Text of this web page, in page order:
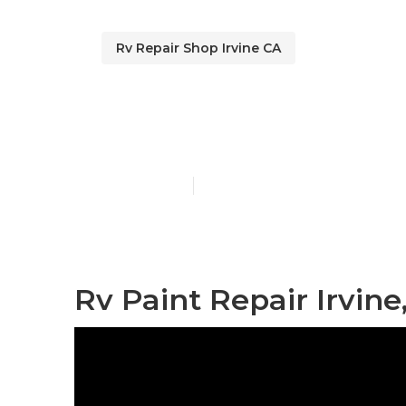
Rv Repair Shop Irvine CA
Rv Paint Repair